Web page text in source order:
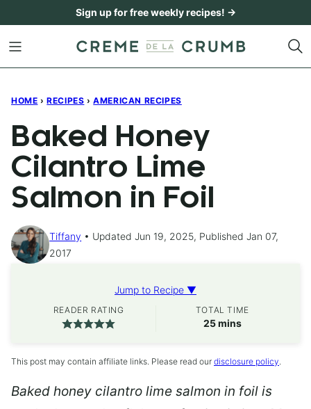
content
Sign up for free weekly recipes! →
HOME › RECIPES › AMERICAN RECIPES
Baked Honey
Cilantro Lime
Salmon in Foil
Tiffany
Updated Jun 19, 2025, Published Jan 07,
2017
Jump to Recipe ▼
READER RATING TOTAL TIME
25minutes
mins
This post may contain affiliate links. Please read our disclosure policy.
Baked honey cilantro lime salmon in foil is